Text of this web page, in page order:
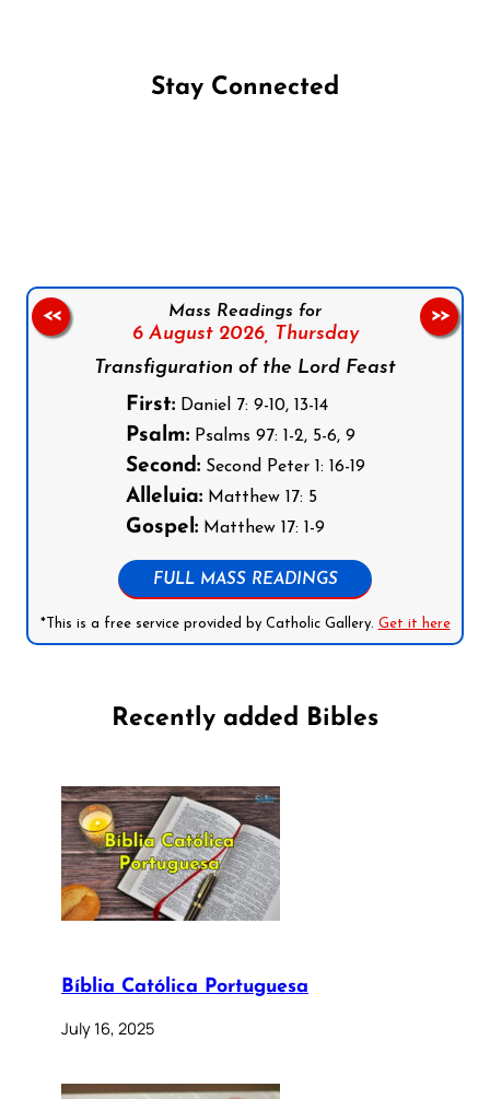
Stay Connected
Mass Readings for
6 August 2026, Thursday
Transfiguration of the Lord Feast
First:Daniel 7: 9-10, 13-14
Psalm:Psalms 97: 1-2, 5-6, 9
Second:Second Peter 1: 16-19
Alleluia:Matthew 17: 5
Gospel:Matthew 17: 1-9
FULL MASS READINGS
*This is a free service provided by Catholic Gallery. Get it here
<< >>
Recently added Bibles
Bíblia Católica Portuguesa
July 16, 2025